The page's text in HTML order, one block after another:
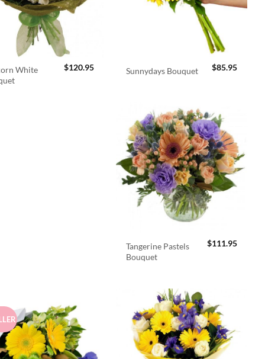
White
$120.95 Sunnydays Bouquet $85.95
Tangerine Pastels
Bouquet
$111.95